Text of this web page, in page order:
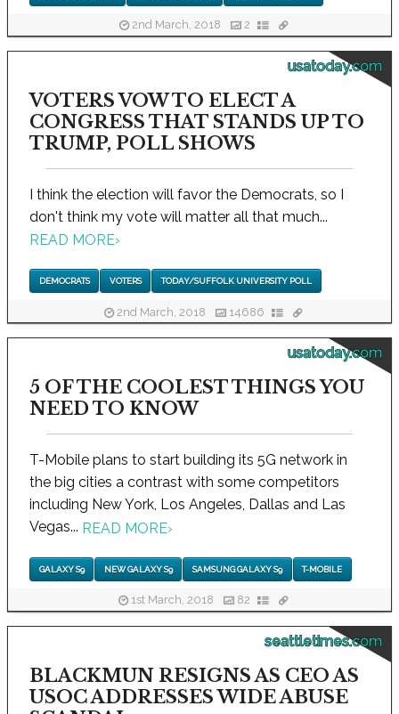
2nd March, 2018 2
usatoday.com
VOTERS VOW TO ELECT A
CONGRESS THAT STANDS UP TO
TRUMP, POLL SHOWS
I think the election will favor the Democrats, so I
don't think my vote will matter all that much...
READ MORE›
DEMOCRATS VOTERS TODAY/SUFFOLK UNIVERSITY POLL
2nd March, 2018 14686
usatoday.com
5 OF THE COOLEST THINGS YOU
NEED TO KNOW
T-Mobile plans to start building its 5G network in
the big cities a contrast with some competitors
including New York, Los Angeles, Dallas and Las
Vegas... READ MORE›
GALAXY S9 NEW GALAXY S9 SAMSUNG GALAXY S9 T-MOBILE
1st March, 2018 82
seattletimes.com
BLACKMUN RESIGNS AS CEO AS
USOC ADDRESSES WIDE ABUSE